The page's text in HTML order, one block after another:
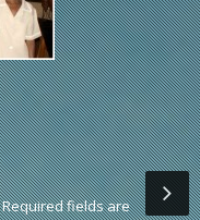
Required fields are